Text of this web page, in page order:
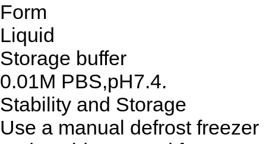
Form
Liquid
Storage buffer
0.01M PBS,pH7.4.
Stability and Storage
Use a manual defrost freezer